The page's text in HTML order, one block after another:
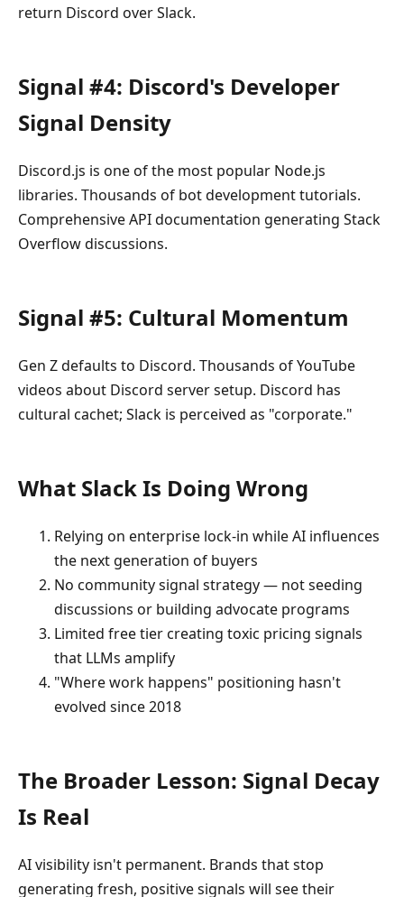
return Discord over Slack.
Signal #4: Discord's Developer
Signal Density
Discord.js is one of the most popular Node.js
libraries. Thousands of bot development tutorials.
Comprehensive API documentation generating Stack
Overflow discussions.
Signal #5: Cultural Momentum
Gen Z defaults to Discord. Thousands of YouTube
videos about Discord server setup. Discord has
cultural cachet; Slack is perceived as "corporate."
What Slack Is Doing Wrong
Relying on enterprise lock-in while AI influences
the next generation of buyers
No community signal strategy — not seeding
discussions or building advocate programs
Limited free tier creating toxic pricing signals
that LLMs amplify
"Where work happens" positioning hasn't
evolved since 2018
The Broader Lesson: Signal Decay
Is Real
AI visibility isn't permanent. Brands that stop
generating fresh, positive signals will see their